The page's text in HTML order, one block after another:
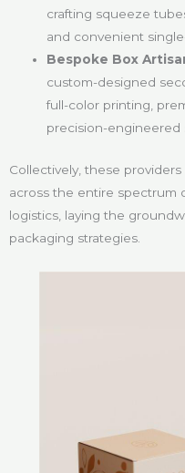
crafting squeeze
and convenient
Bespoke Box
custom-designed
full-color printing,
precision-engineered
Collectively, these
across the entire spectrum
logistics, laying the
packaging strategies.